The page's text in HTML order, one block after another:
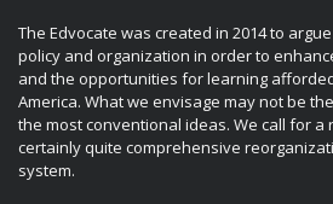
The Edvocate was created in 2014 to
policy and organization in order to
and the opportunities for learning
America. What we envisage may not be
the most conventional ideas. We call for a
certainly quite comprehensive
system.